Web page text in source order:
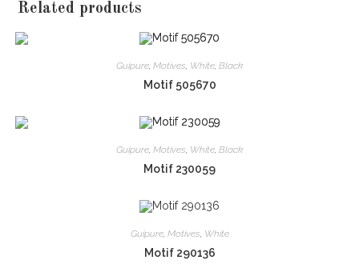
Related products
Guipure, Motives, White, Black
Motif 505670
Guipure, Motives, White, Black
Motif 230059
Guipure, Motives, White
Motif 290136